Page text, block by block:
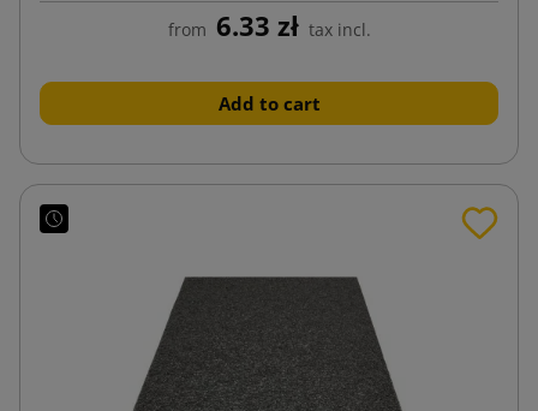
from 6.33 zł tax incl.
Add to cart